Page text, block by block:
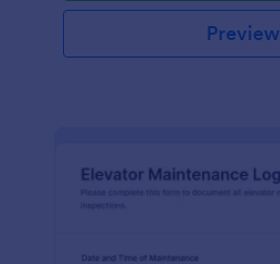
Preview